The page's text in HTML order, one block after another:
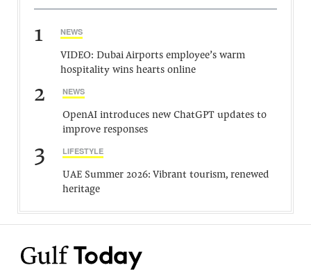
1 NEWS
VIDEO: Dubai Airports employee’s warm
hospitality wins hearts online
2 NEWS
OpenAI introduces new ChatGPT updates to
improve responses
3 LIFESTYLE
UAE Summer 2026: Vibrant tourism, renewed
heritage